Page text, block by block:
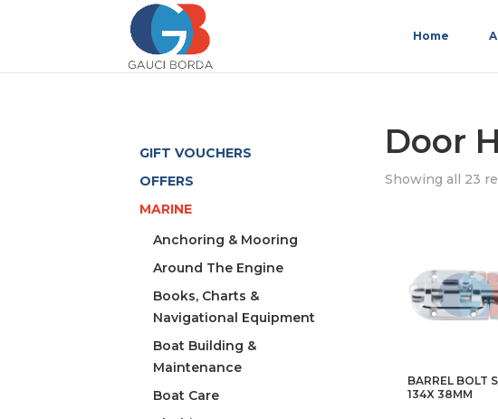
Home
Door
Showing all 23
BARREL BOLT
134X 38MM
GIFT VOUCHERS
OFFERS
MARINE
Anchoring & Mooring
Around The Engine
Books, Charts &
Navigational Equipment
Boat Building &
Maintenance
Boat Care